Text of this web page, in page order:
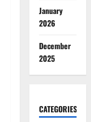
January
2026
December
2025
CATEGORIES